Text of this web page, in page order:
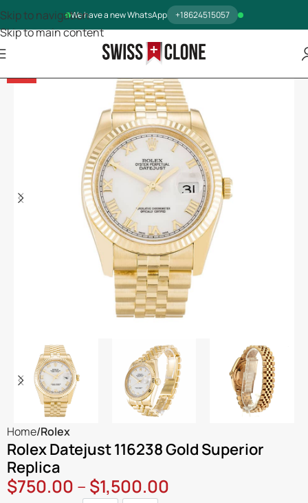
We have a new WhatsApp +18624515057
Skip to navigation
Skip to main content
-14%
Home Rolex
Rolex Datejust 116238 Gold Superior
Replica
$750.00 – $1,500.00